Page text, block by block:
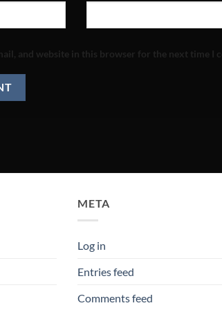
and website in this browser for the next time I
META
Log in
Entries feed
Comments feed